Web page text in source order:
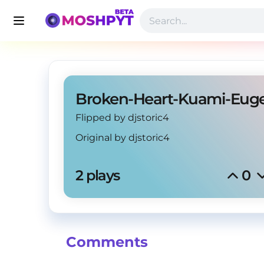
Broken-Heart-Kuami-
Flipped by djstoric4
Original by djstoric4
2 plays 0
Comments